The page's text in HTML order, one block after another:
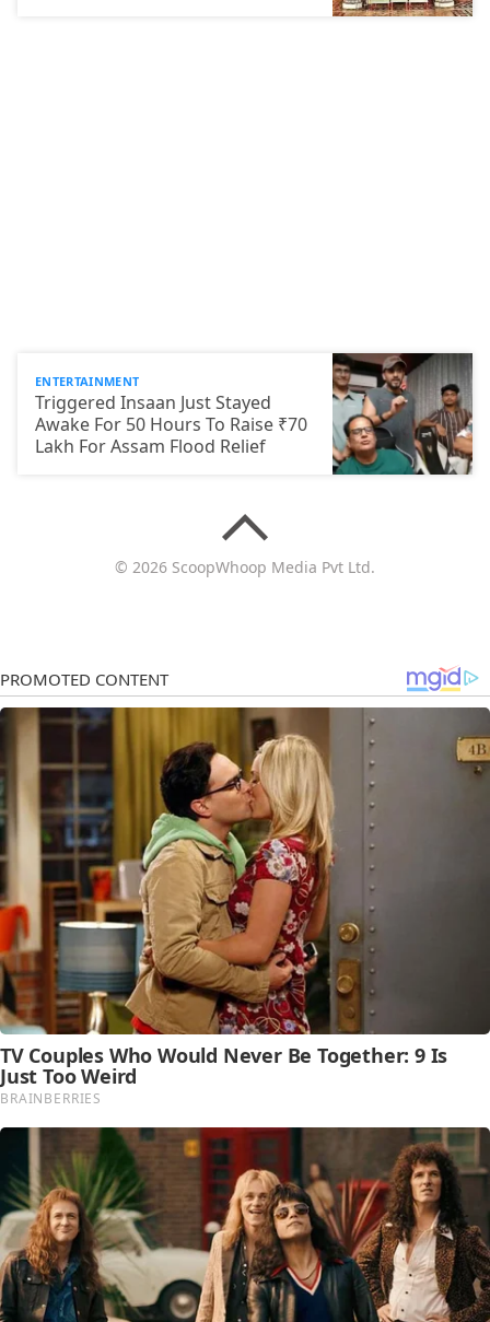
ENTERTAINMENT
Triggered Insaan Just Stayed
Awake For 50 Hours To Raise ₹70
Lakh For Assam Flood Relief
© 2026 ScoopWhoop Media Pvt Ltd.